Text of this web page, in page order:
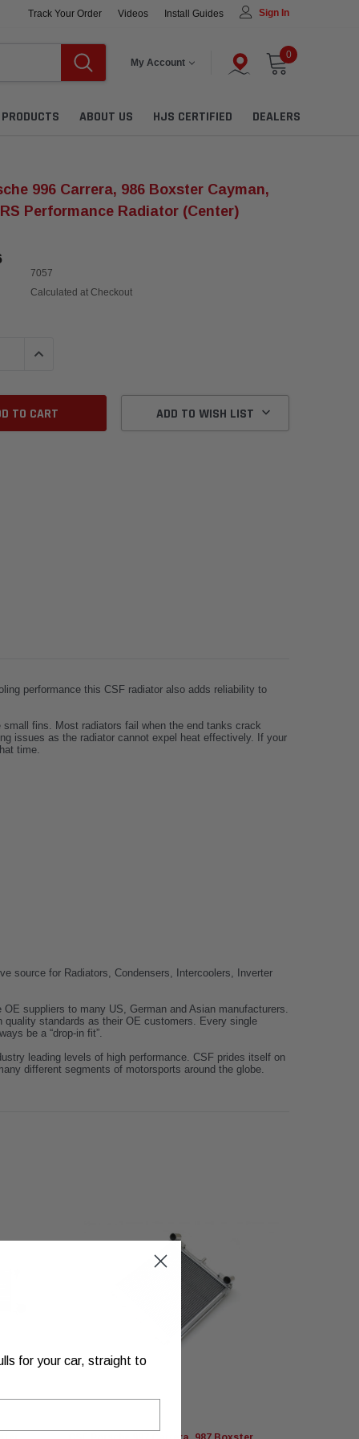
Track Your Order
Videos Install Guides Sign In
My Account
0
ABOUT US HJS CERTIFIED DEALERS
996 Carrera, 986 Boxster Cayman,
Performance Radiator (Center)
7057
Calculated at Checkout
INCREASE QUANTITY:
ADD TO WISH LIST
performance this CSF radiator also adds reliability to
fins. Most radiators fail when the end tanks crack
issues as the radiator cannot expel heat effectively. If your
time.
source for Radiators, Condensers, Intercoolers, Inverter
suppliers to many US, German and Asian manufacturers.
standards as their OE customers. Every single
be a “drop-in fit”.
leading levels of high performance. CSF prides itself on
different segments of motorsports around the globe.
for your car, straight to